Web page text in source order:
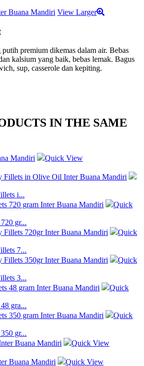
View Larger
premium dikemas dalam air. Bebas
kalsium yang baik, bebas lemak. Bagus
sup, casserole dan kepiting.
IN THE SAME
Quick View
i...
Quick
gr...
Quick
7...
Quick
3...
Quick
gra...
Quick
gr...
Quick View
Quick View